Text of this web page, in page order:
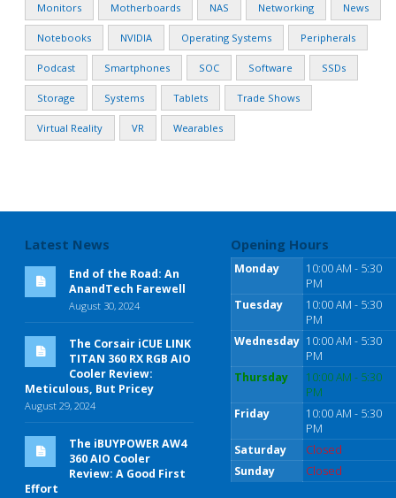
Monitors Motherboards NAS Networking News
Notebooks NVIDIA Operating Systems Peripherals
Podcast Smartphones SOC Software SSDs
Storage Systems Tablets Trade Shows
Virtual Reality VR Wearables
Latest News
End of the Road: An
AnandTech Farewell
August 30, 2024
The Corsair iCUE LINK
TITAN 360 RX RGB AIO
Cooler Review:
Meticulous, But Pricey
August 29, 2024
The iBUYPOWER AW4
360 AIO Cooler
Review: A Good First
Effort
Opening Hours
Monday
10:00 AM - 5:30
PM
Tuesday
10:00 AM - 5:30
PM
Wednesday 10:00 AM - 5:30
PM
Thursday
10:00 AM - 5:30
PM
Friday
10:00 AM - 5:30
PM
Saturday
Closed
Sunday
Closed